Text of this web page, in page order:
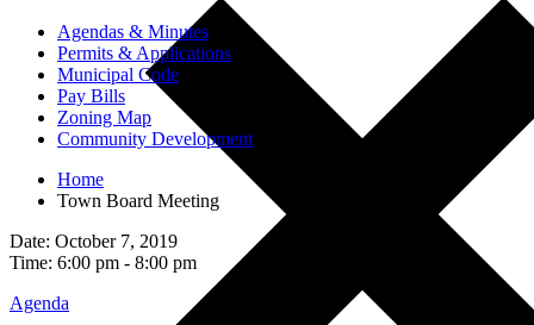
Agendas & Minutes
Permits & Applications
Municipal Code
Pay Bills
Zoning Map
Community Development
Home
Town Board Meeting
Date: October 7, 2019
Time: 6:00 pm - 8:00 pm
Agenda